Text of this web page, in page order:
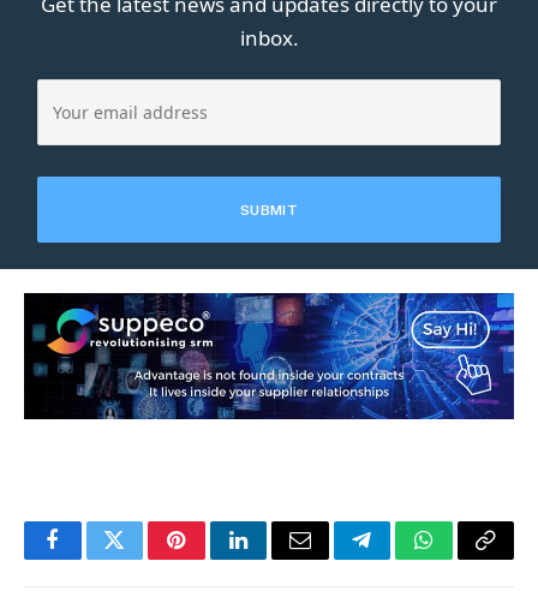
inbox.
FacebookTwitterPinterestLinkedInEmail TelegramWhatsApp
Copy